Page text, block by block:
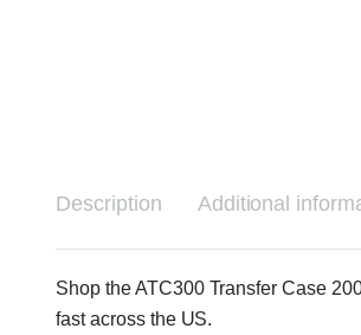
Description Additional
Shop the ATC300 Transfer Case
fast across the US.